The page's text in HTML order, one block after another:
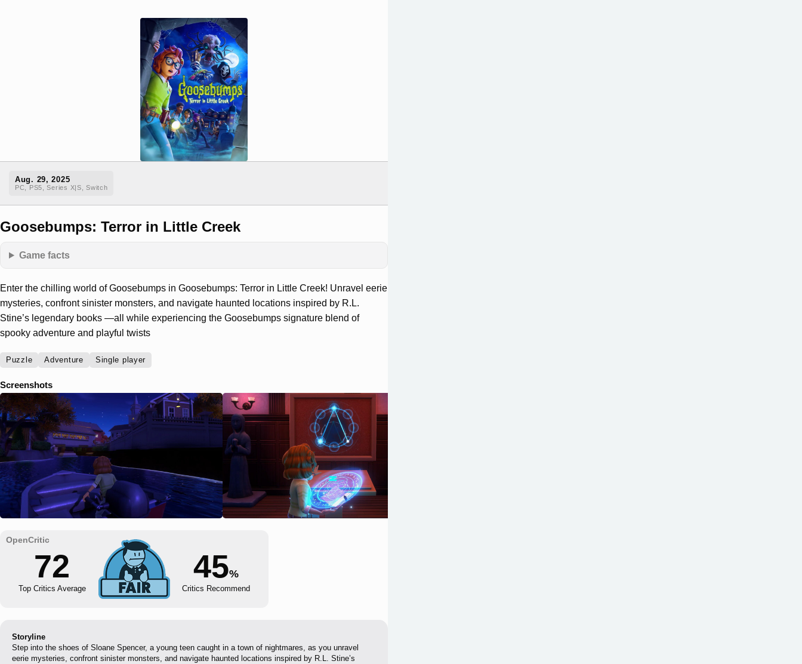
Aug. 29, 2025
PC, PS5, Series X|S, Switch
Goosebumps: Terror in Little Creek
Game facts
Enter the chilling world of Goosebumps in Goosebumps: Terror in Little Creek! Unravel eerie
mysteries, confront sinister monsters, and navigate haunted locations inspired by R.L.
Stine’s legendary books —all while experiencing the Goosebumps signature blend of
spooky adventure and playful twists
Puzzle Adventure Single player
Screenshots
72
Top Critics Average
45%
Critics Recommend
Storyline
Step into the shoes of Sloane Spencer, a young teen caught in a town of nightmares, as you unravel
eerie mysteries, confront sinister monsters, and navigate haunted locations inspired by R.L. Stine’s